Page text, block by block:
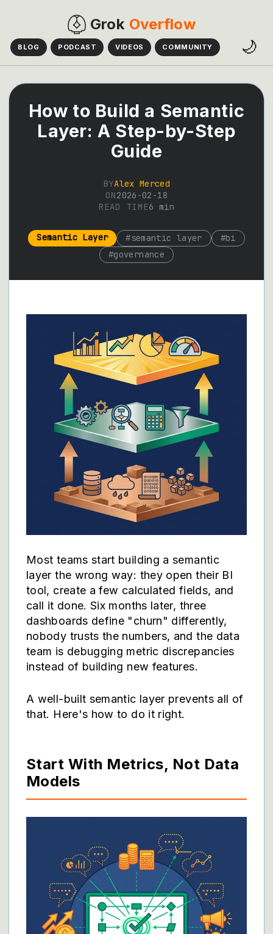
Grok Overflow
BLOG PODCAST VIDEOS COMMUNITY 🌙
How to Build a Semantic
Layer: A Step-by-Step
Guide
BYAlex Merced
ON2026-02-18
READ TIME6 min
Semantic Layer #semantic layer #bi
#governance
Most teams start building a semantic
layer the wrong way: they open their BI
tool, create a few calculated fields, and
call it done. Six months later, three
dashboards define "churn" differently,
nobody trusts the numbers, and the data
team is debugging metric discrepancies
instead of building new features.
A well-built semantic layer prevents all of
that. Here's how to do it right.
Start With Metrics, Not Data
Models